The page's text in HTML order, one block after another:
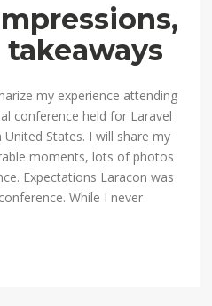
my experience attending
conference held for Laravel
States. I will share my
moments, lots of photos
Expectations Laracon was
While I never